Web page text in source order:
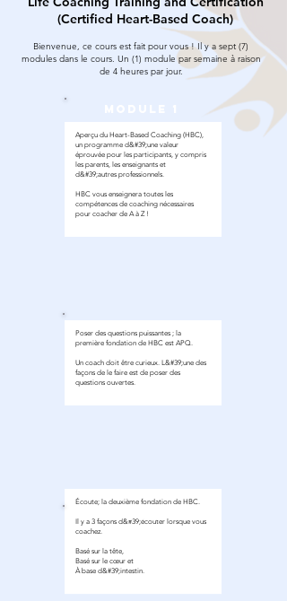
Aperçu du Heart-Based Coaching (HBC),
un programme d&#39;une valeur
éprouvée pour les participants, y compris
les parents, les enseignants et
d&#39;autres professionnels.
HBC vous enseignera toutes les
compétences de coaching nécessaires
pour coacher de A à Z !
Poser des questions puissantes ; la
première fondation de HBC est APQ.
Un coach doit être curieux. L&#39;une des
façons de le faire est de poser des
questions ouvertes.
Écoute; la deuxième fondation de HBC.
Il y a 3 façons d&#39;écouter lorsque vous
coachez.
Basé sur la tête,
Basé sur le cœur et
À base d&#39;intestin.
Bienvenue, ce cours est fait pour vous ! Il y a sept (7)
modules dans le cours. Un (1) module par semaine à raison
de 4 heures par jour.
module 1
(Certified Heart-Based Coach)